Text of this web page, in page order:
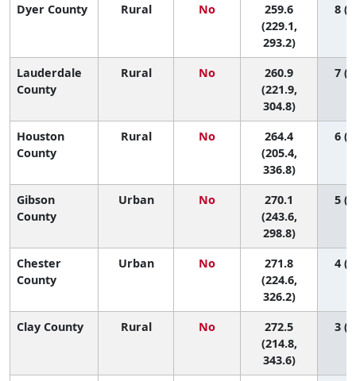
Dyer County Rural No
259.6
(229.1,
293.2)
8
Lauderdale
County
Rural No
260.9
(221.9,
304.8)
7
Houston
County
Rural No
264.4
(205.4,
336.8)
6
Gibson
County
Urban No
270.1
(243.6,
298.8)
5
Chester
County
Urban No
271.8
(224.6,
326.2)
4
Clay County Rural No
272.5
(214.8,
343.6)
3